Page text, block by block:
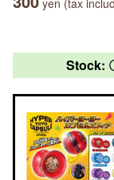
yen (tax
Stock: